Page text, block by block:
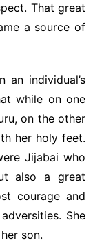
That great
a source of
individual’s
while on one
on the other
her holy feet.
Jijabai who
also a great
courage and
She
son.